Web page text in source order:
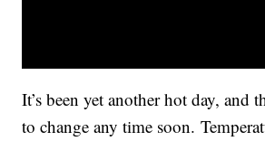
It’s been yet another hot day, and
to change any time soon.